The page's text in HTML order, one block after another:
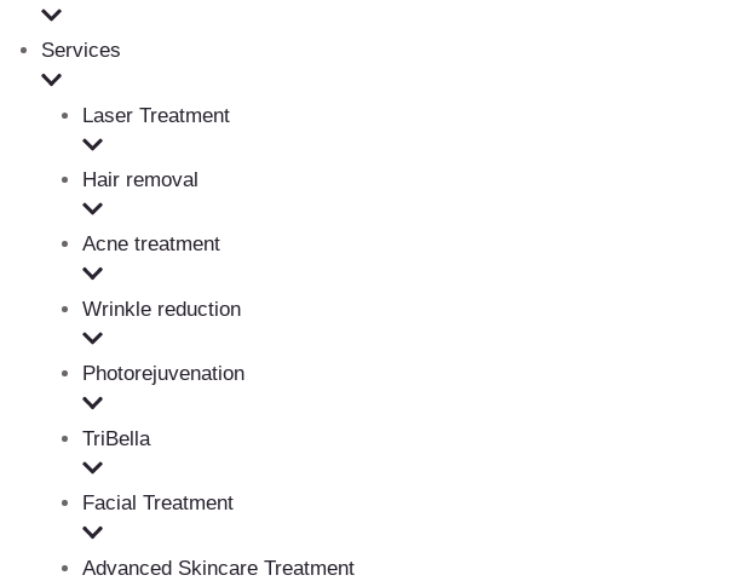
Services
Laser Treatment
Hair removal
Acne treatment
Wrinkle reduction
Photorejuvenation
TriBella
Facial Treatment
Advanced Skincare Treatment